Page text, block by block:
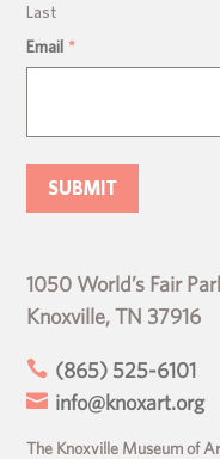
Last
Email *
1050 World’s Fair
Knoxville, TN 37916
 (865) 525-6101
 info@knoxart.org
The Knoxville Museum of